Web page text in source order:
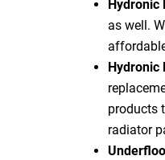
as well.
Hydronic
products
radiator